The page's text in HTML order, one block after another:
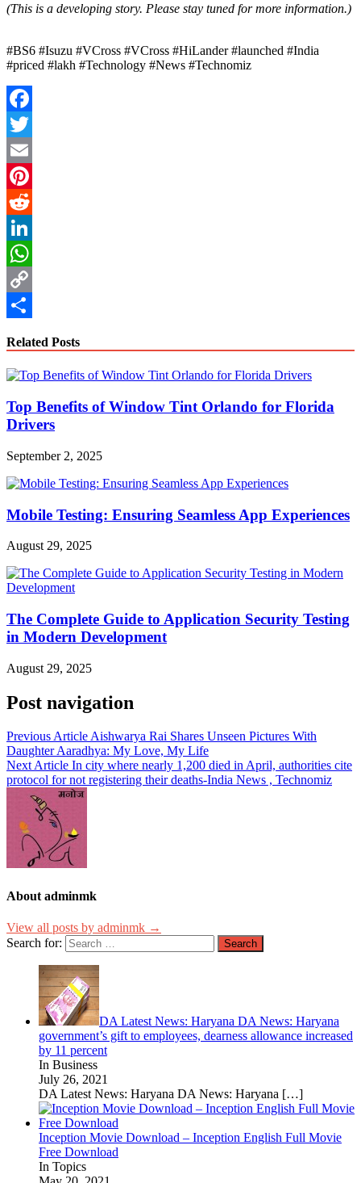
(This is a developing story. Please stay tuned for more information.)
#BS6 #Isuzu #VCross #VCross #HiLander #launched #India
#priced #lakh #Technology #News #Technomiz
Facebook
Twitter
Email
Pinterest
Reddit
LinkedIn
WhatsApp
Copy
Related Posts
Top Benefits of Window Tint Orlando for Florida
Drivers
September 2, 2025
Mobile Testing: Ensuring Seamless App Experiences
August 29, 2025
The Complete Guide to Application Security Testing
in Modern Development
August 29, 2025
Post navigation
Previous ArticleAishwarya Rai Shares Unseen Pictures With
Daughter Aaradhya: My Love, My Life
Next Article In city where nearly 1,200 died in April, authorities cite
protocol for not registering their deaths-India News , Technomiz
About adminmk
View all posts by adminmk →
Search for:
DA Latest News: Haryana DA News: Haryana
government’s gift to employees, dearness allowance increased
by 11 percent
In Business
July 26, 2021
DA Latest News: Haryana DA News: Haryana […]
Inception Movie Download – Inception English Full Movie
Free Download
In Topics